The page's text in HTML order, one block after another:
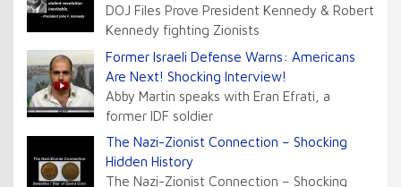
DOJ Files Prove President Kennedy & Robert
Kennedy fighting Zionists
Former Israeli Defense Warns: Americans
Are Next! Shocking Interview!
Abby Martin speaks with Eran Efrati, a
former IDF soldier
The Nazi-Zionist Connection – Shocking
Hidden History
The Nazi-Zionist Connection – Shocking